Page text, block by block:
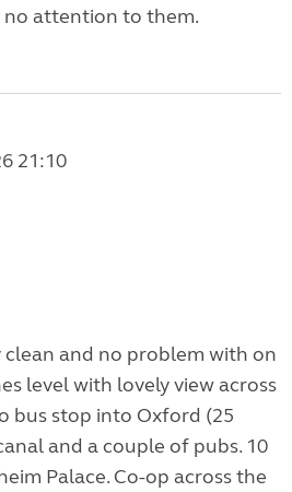
attention to them.
21:10
clean and no problem with on
level with lovely view across
bus stop into Oxford (25
and a couple of pubs. 10
Palace. Co-op across the